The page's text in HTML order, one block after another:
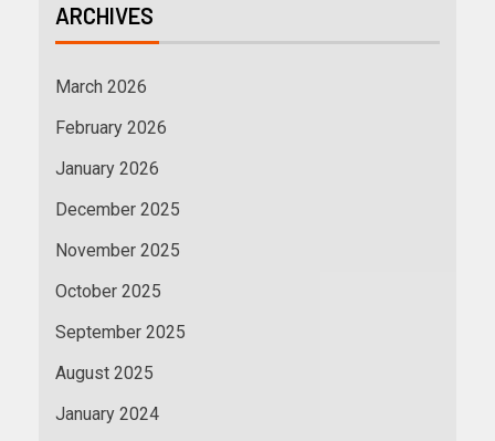
ARCHIVES
March 2026
February 2026
January 2026
December 2025
November 2025
October 2025
September 2025
August 2025
January 2024